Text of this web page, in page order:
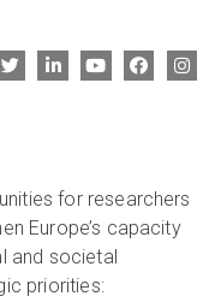
for researchers
Europe’s capacity
and societal
priorities: